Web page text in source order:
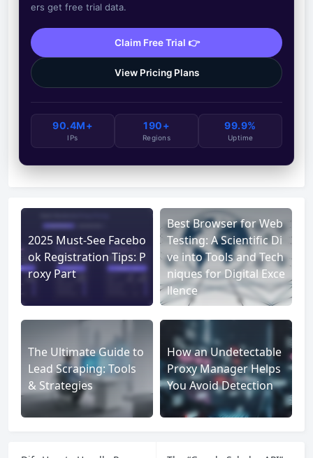
ers get free trial data.
Claim Free Trial 👉
View Pricing Plans
90.4M+
IPs
190+
Regions
99.9%
Uptime
2025 Must-See Facebo
ok Registration Tips: P
roxy Part
Best Browser for Web
Testing: A Scientific Di
ve into Tools and Tech
niques for Digital Exce
llence
The Ultimate Guide to
Lead Scraping: Tools
& Strategies
How an Undetectable
Proxy Manager Helps
You Avoid Detection